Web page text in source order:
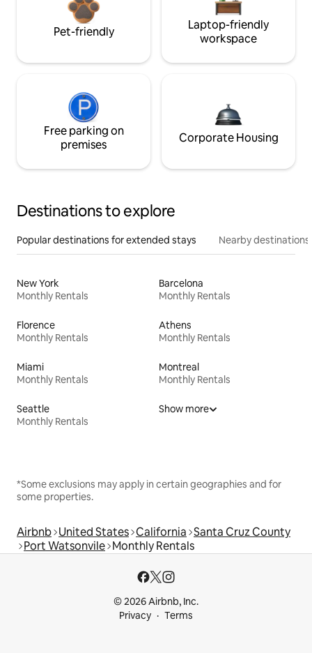
Pet-friendly
Laptop-friendly
workspace
Free parking on
premises
Corporate Housing
Destinations to explore
Popular destinations for extended stays Nearby destinations
New York
Monthly Rentals
Barcelona
Monthly Rentals
Florence
Monthly Rentals
Athens
Monthly Rentals
Miami
Monthly Rentals
Montreal
Monthly Rentals
Seattle
Monthly Rentals
Show more
*Some exclusions may apply in certain geographies and for
some properties.
Airbnb United States California Santa Cruz County
Port Watsonvile Monthly Rentals
© 2026 Airbnb, Inc.
Privacy
Terms